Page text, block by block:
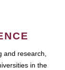
and research,
in the